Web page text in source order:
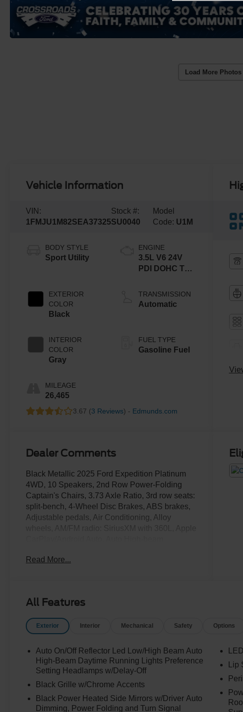
Load More Photos
Vehicle Information
VIN:
1FMJU1M82SEA37325
Stock #:
SU0040
Model
Code: U1M
BODY STYLE
Sport Utility
EXTERIOR
COLOR
Black
INTERIOR
COLOR
Gray
MILEAGE
26,465
ENGINE
3.5L V6 24V
PDI DOHC Twin
TRANSMISSION
Automatic
FUEL TYPE
Gasoline Fuel
3.67 (3 Reviews) - Edmunds.com
Dealer Comments
Black Metallic 2025 Ford Expedition Platinum
4WD, 10 Speakers, 2nd Row Power-Folding
Captain's Chairs, 3.73 Axle Ratio, 3rd row seats:
split-bench, 4-Wheel Disc Brakes, ABS brakes,
Adjustable pedals, Air Conditioning, Alloy
dimming Rear-View mirror, Automatic
Driver door bin, Driver vanity mirror, Driver's
side impact airbags, Electronic Stability Control,
Equipment Group 600A Standard Package,
Exterior Parking Camera Rear, Four wheel
independent suspension, Front anti-roll bar,
Front Bucket Seats, Front Center Armrest, Front
Front reading lights, Fully automatic headlights,
Read More...
All Features
Exterior Interior Mechanical Safety Options
Auto On/Off Reflector Led Low/High Beam Auto
High-Beam Daytime Running Lights Preference
Setting Headlamps w/Delay-Off
Black Grille w/Chrome Accents
Black Power Heated Side Mirrors w/Driver Auto
Dimming, Power Folding and Turn Signal